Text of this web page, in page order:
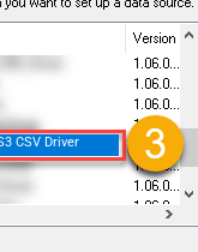
CSV Driver